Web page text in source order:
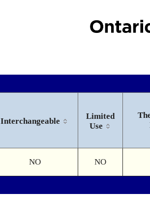
Interchangeable
Limited
Use
NO NO